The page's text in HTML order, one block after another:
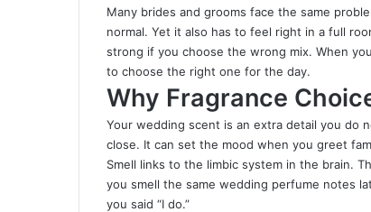
Many brides and grooms face the same
normal. Yet it also has to feel right in a full
strong if you choose the wrong mix. When
to choose the right one for the day.
Why Fragrance
Your wedding scent is an extra detail you do
close. It can set the mood when you greet
Smell links to the limbic system in the brain.
you smell the same wedding perfume notes
you said “I do.”